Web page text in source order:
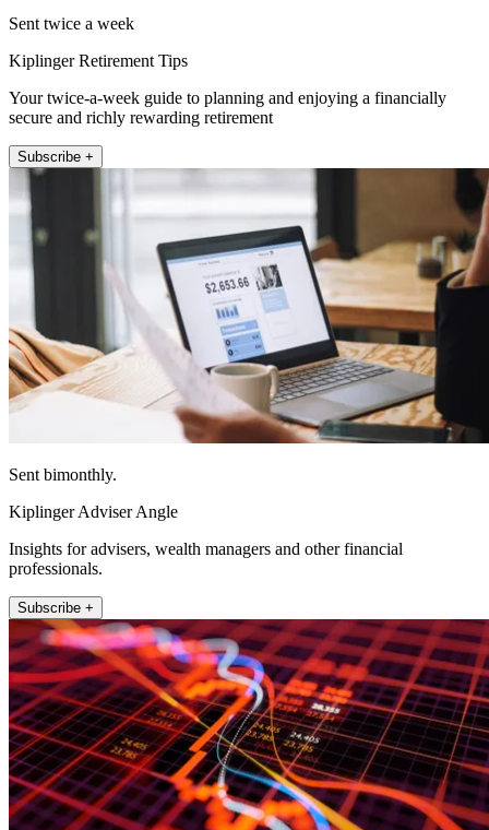
Sent twice a week
Kiplinger Retirement Tips
Your twice-a-week guide to planning and enjoying a financially
secure and richly rewarding retirement
Subscribe +
Sent bimonthly.
Kiplinger Adviser Angle
Insights for advisers, wealth managers and other financial
professionals.
Subscribe +